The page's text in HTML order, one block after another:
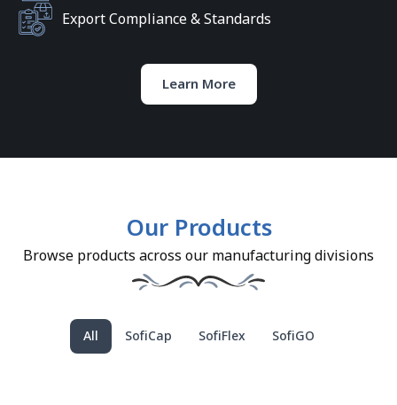
Export Compliance & Standards
Learn More
Our Products
Browse products across our manufacturing divisions
SofiCap SofiFlex SofiGO
All